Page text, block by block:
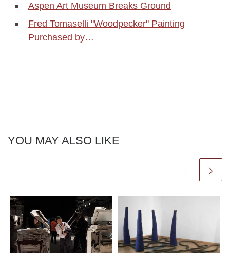
Aspen Art Museum Breaks Ground
Fred Tomaselli "Woodpecker" Painting
Purchased by…
YOU MAY ALSO LIKE